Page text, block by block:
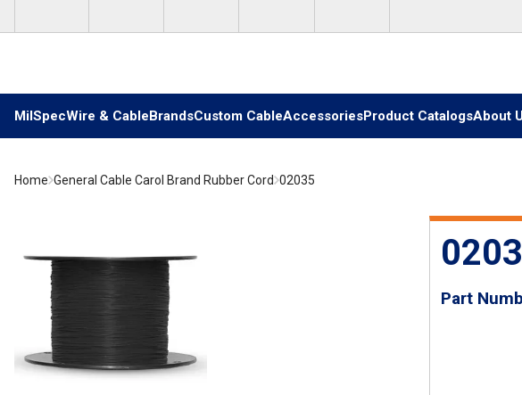
MilSpecWire & CableBrandsCustom CableAccessoriesProduct CatalogsAbout
Home General Cable Carol Brand Rubber Cord 02035
Part